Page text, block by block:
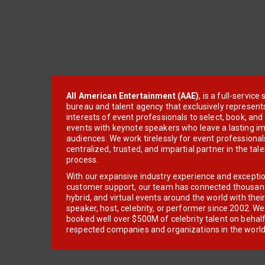
All American Entertainment (AAE), is a full-service
bureau and talent agency that exclusively
interests of event professionals to select, book, and
events with keynote speakers who leave a lasting
audiences. We work tirelessly for event
centralized, trusted, and impartial partner in the
process.
With our expansive industry experience and
customer support, our team has connected
hybrid, and virtual events around the world with
speaker, host, celebrity, or performer since 2002.
booked well over $500M of celebrity talent on
respected companies and organizations in the